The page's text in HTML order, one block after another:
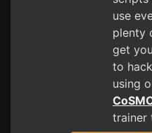
use
plenty
get
to
using
trainer